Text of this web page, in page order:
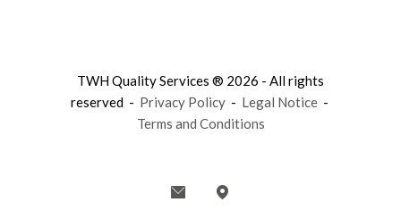
TWH Quality Services ® 2026 - All rights
reserved - Privacy Policy- Legal Notice-
Terms and Conditions